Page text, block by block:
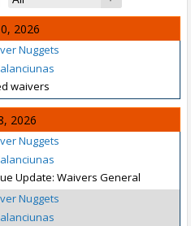
2026
Nuggets
waivers
2026
Nuggets
Update: Waivers General
Nuggets